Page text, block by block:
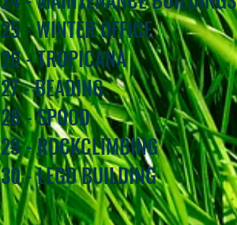
25 - WINTER OFFICE
26 - TROPICANA
27 - BEADING
28 - SPOOD
29 - ROCKCLIMBING
30 - LEGO BUILDING